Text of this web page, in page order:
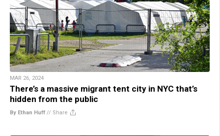
MAR 26, 2024
There’s a massive migrant tent city in NYC that’s
hidden from the public
By Ethan Huff // Share